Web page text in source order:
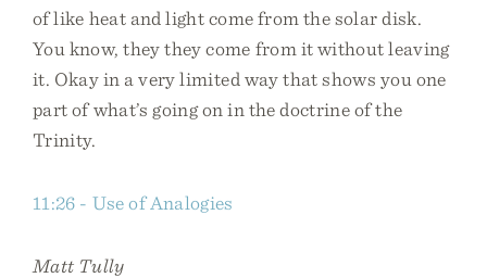
of like heat and light come from the solar disk.
You know, they they come from it without leaving
it. Okay in a very limited way that shows you one
part of what’s going on in the doctrine of the
Trinity.
11:26 - Use of Analogies
Matt Tully